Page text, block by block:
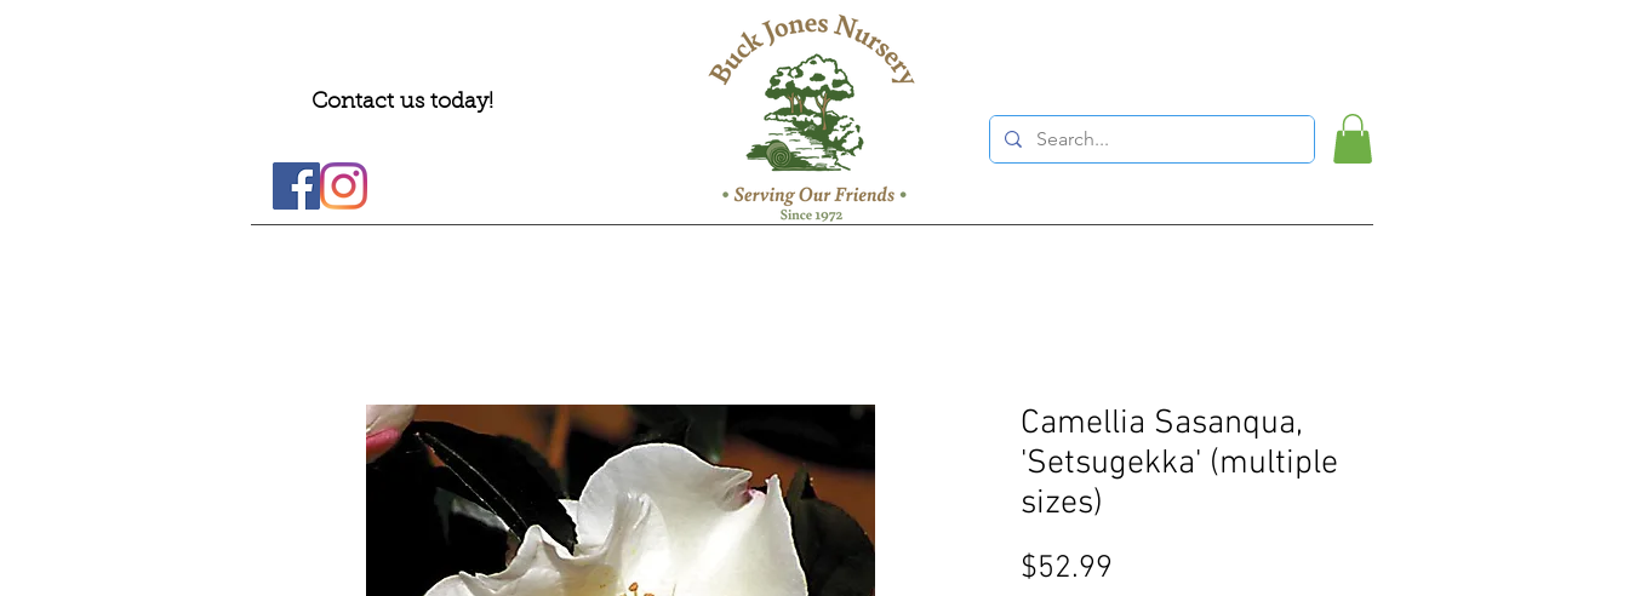
Contact us today!
Camellia Sasanqua,
'Setsugekka' (multiple
sizes)
$52.99